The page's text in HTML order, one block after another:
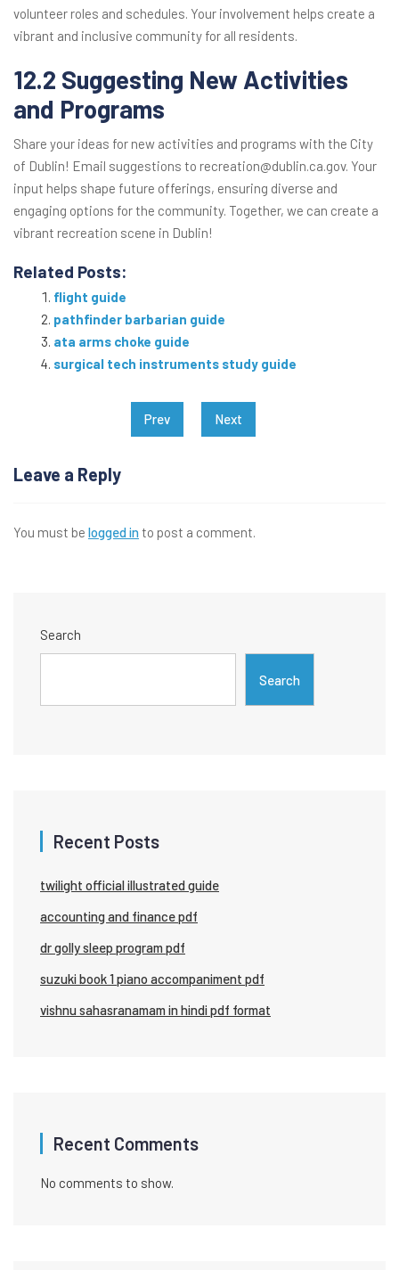
volunteer roles and schedules. Your involvement helps create a
vibrant and inclusive community for all residents.
12.2 Suggesting New Activities
and Programs
Share your ideas for new activities and programs with the City
of Dublin! Email suggestions to recreation@dublin.ca.gov. Your
input helps shape future offerings, ensuring diverse and
engaging options for the community. Together, we can create a
vibrant recreation scene in Dublin!
Related Posts:
flight guide
pathfinder barbarian guide
ata arms choke guide
surgical tech instruments study guide
Prev Next
Leave a Reply
You must be logged into post a comment.
Search
Search
Recent Posts
twilight official illustrated guide
accounting and finance pdf
dr golly sleep program pdf
suzuki book 1 piano accompaniment pdf
vishnu sahasranamam in hindi pdf format
Recent Comments
No comments to show.